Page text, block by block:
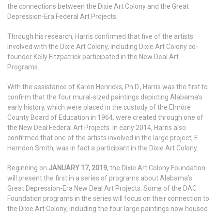
the connections between the Dixie Art Colony and the Great
Depression-Era Federal Art Projects.
Through his research, Harris confirmed that five of the artists
involved with the Dixie Art Colony, including Dixie Art Colony co-
founder Kelly Fitzpatrick participated in the New Deal Art
Programs.
With the assistance of Karen Henricks, Ph.D., Harris was the first to
confirm that the four mural-sized paintings depicting Alabama’s
early history, which were placed in the custody of the Elmore
County Board of Education in 1964, were created through one of
the New Deal Federal Art Projects. In early 2014, Harris also
confirmed that one of the artists involved in the large project, E.
Herndon Smith, was in fact a participant in the Dixie Art Colony.
Beginning on JANUARY 17, 2019, the Dixie Art Colony Foundation
will present the first in a series of programs about Alabama’s
Great Depression-Era New Deal Art Projects. Some of the DAC
Foundation programs in the series will focus on their connection to
the Dixie Art Colony, including the four large paintings now housed